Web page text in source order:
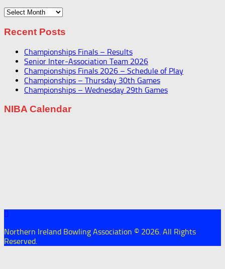
Archives
Recent Posts
Championships Finals – Results
Senior Inter-Association Team 2026
Championships Finals 2026 – Schedule of Play
Championships – Thursday 30th Games
Championships – Wednesday 29th Games
NIBA Calendar
Northern Ireland Bowling Association © 2026. All Rights
Reserved.